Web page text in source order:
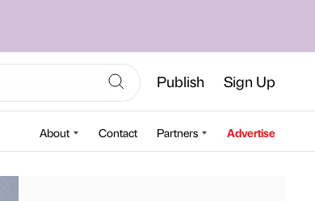
Publish Sign Up
About Contact Partners Advertise